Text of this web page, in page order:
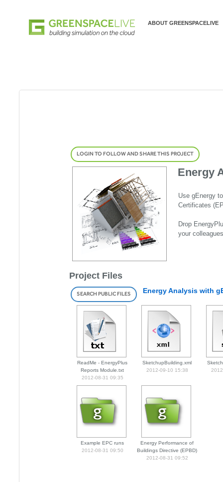
ABOUT GREENSPACELIVE
LOGIN TO FOLLOW AND SHARE THIS PROJECT
Energy
Use gEnergy
Certificates
Drop
your
Project Files
SEARCH PUBLIC FILES Energy Analysis with
ReadMe - EnergyPlus
Reports Module.txt
2012-08-31 09:35
SketchupBuilding.xml
2012-09-10 15:38
Example EPC runs
2012-08-31 09:50
Energy Performance of
Buildings Directive (EPBD)
2012-08-31 09:52